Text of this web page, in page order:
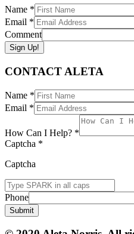
Name *
Email *
Comment
Sign Up!
CONTACT ALETA
Name *
Email *
How Can I Help? *
Captcha *
Captcha
Phone
Submit